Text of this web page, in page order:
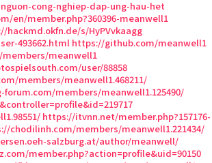
cong-nghiep-dap-ung-hau-het
en/member.php?360396-meanwell1
hackmd.okfn.de/s/HyPVvkaagg
493662.html https://github.com/meanwell1
meanwell1
user/88858
members/meanwell1.468211/
members/meanwell1.125490/
https://itvnn.net/member.php?157176-
chodilinh.com/members/meanwell1.221434/
salzburg.at/author/meanwell/
member.php?action=profile&uid=90150